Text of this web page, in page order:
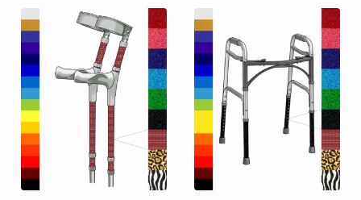
The
options
may
be
chosen
on
the
product
The
options
may
be
chosen
on
the
product